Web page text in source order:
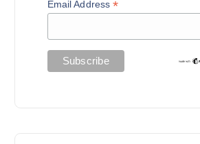
Email Address*